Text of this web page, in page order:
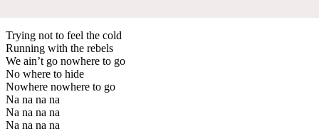
Trying not to feel the cold
Running with the rebels
We ain’t go nowhere to go
No where to hide
Nowhere nowhere to go
Na na na na
Na na na na
Na na na na